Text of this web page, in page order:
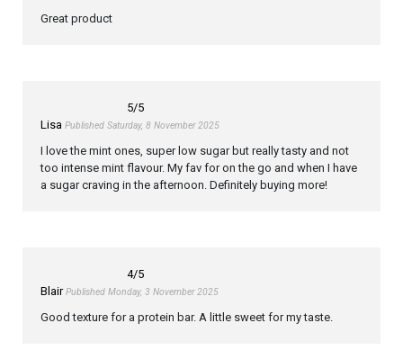
Great product
5/5
Lisa Published Saturday, 8 November 2025
I love the mint ones, super low sugar but really tasty and not
too intense mint flavour. My fav for on the go and when I have
a sugar craving in the afternoon. Definitely buying more!
4/5
Blair Published Monday, 3 November 2025
Good texture for a protein bar. A little sweet for my taste.